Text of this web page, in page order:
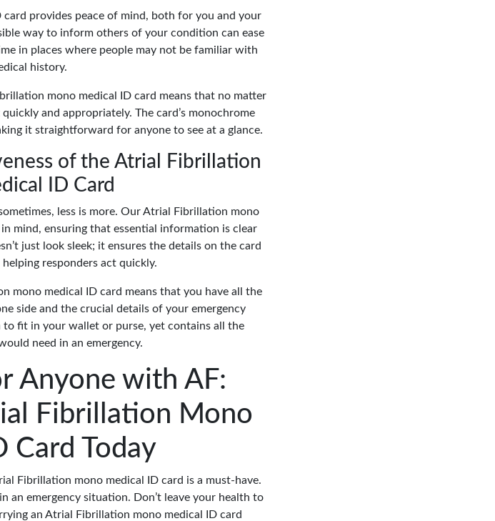
provides peace of mind, both for you and your
way to inform others of your condition can ease
in places where people may not be familiar with
history.
mono medical ID card means that no matter
and appropriately. The card’s monochrome
it straightforward for anyone to see at a glance.
of the Atrial Fibrillation
ID Card
less is more. Our Atrial Fibrillation mono
mind, ensuring that essential information is clear
just look sleek; it ensures the details on the card
responders act quickly.
mono medical ID card means that you have all the
side and the crucial details of your emergency
to fit in your wallet or purse, yet contains all the
need in an emergency.
Anyone with AF:
Fibrillation Mono
Card Today
Fibrillation mono medical ID card is a must-have.
an emergency situation. Don’t leave your health to
an Atrial Fibrillation mono medical ID card